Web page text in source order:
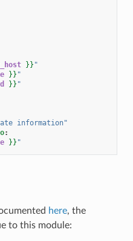
}} "
}} "
}} "
information"
:
}} "
here, the
to this module: